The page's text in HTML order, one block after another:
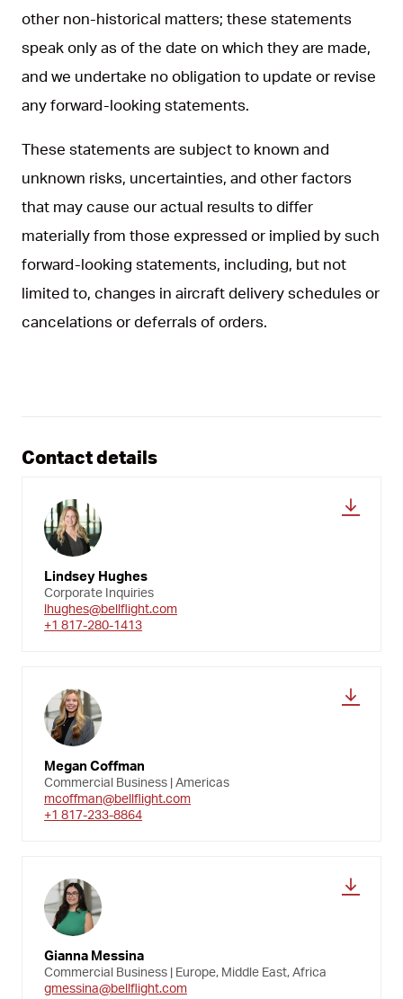
other non-historical matters; these statements
speak only as of the date on which they are made,
and we undertake no obligation to update or revise
any forward-looking statements.
These statements are subject to known and
unknown risks, uncertainties, and other factors
that may cause our actual results to differ
materially from those expressed or implied by such
forward-looking statements, including, but not
limited to, changes in aircraft delivery schedules or
cancelations or deferrals of orders.
Contact details
Lindsey Hughes
Corporate Inquiries
lhughes@bellflight.com
+1 817-280-1413
Megan Coffman
Commercial Business | Americas
mcoffman@bellflight.com
+1 817-233-8864
Gianna Messina
Commercial Business | Europe, Middle East, Africa
gmessina@bellflight.com